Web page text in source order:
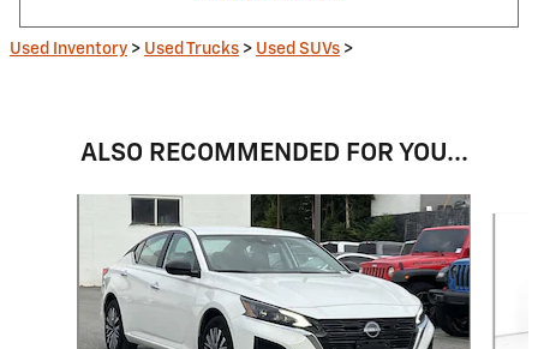
Used Inventory > Used Trucks > Used SUVs >
ALSO RECOMMENDED FOR YOU...